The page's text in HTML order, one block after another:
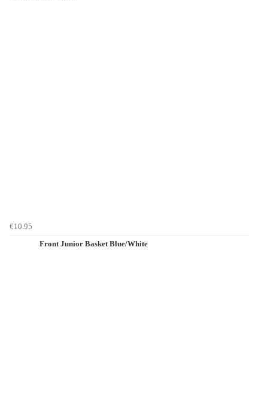
€10.95
Front Junior Basket Blue/White